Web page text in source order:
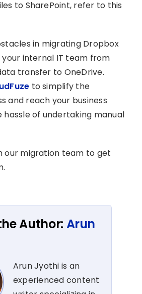
to SharePoint, refer to this
in migrating Dropbox
internal IT team from
transfer to OneDrive.
to simplify the
and reach your business
of undertaking manual
our migration team to get
Author: Arun
Arun Jyothi is an
experienced content